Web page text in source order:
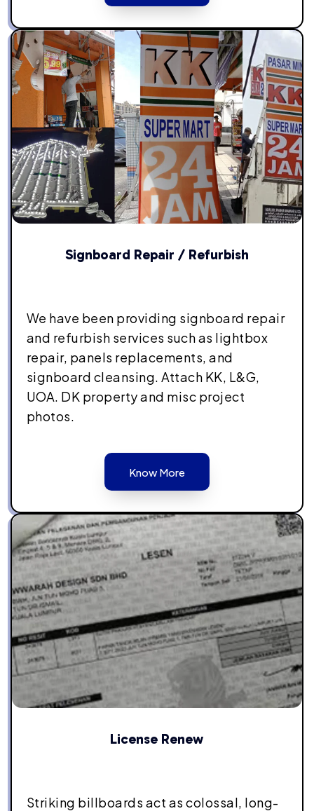
Signboard Repair / Refurbish
We have been providing signboard repair
and refurbish services such as lightbox
repair, panels replacements, and
signboard cleansing. Attach KK, L&G,
UOA. DK property and misc project
photos.
Know More
License Renew
Striking billboards act as colossal, long-